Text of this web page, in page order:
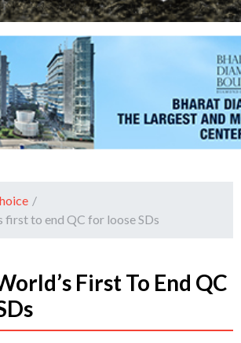
/
first to end QC for loose SDs
First To End QC